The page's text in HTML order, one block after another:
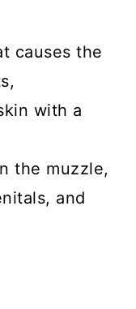
causes the
with a
the muzzle,
and